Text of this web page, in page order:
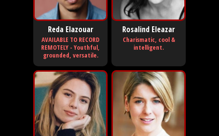
Reda Elazouar
AVAILABLE TO RECORD
REMOTELY - Youthful,
grounded, versatile.
Rosalind Eleazar
Charismatic, cool &
intelligent.